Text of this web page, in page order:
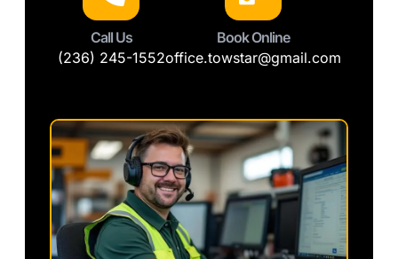
Call Us
(236) 245-1552
Book Online
office.towstar@gmail.com